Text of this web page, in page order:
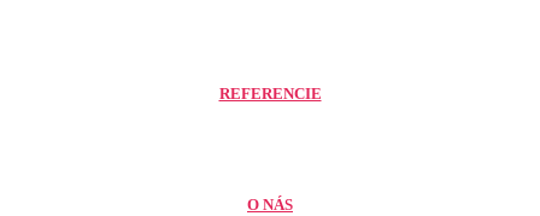
REFERENCIE
O NÁS